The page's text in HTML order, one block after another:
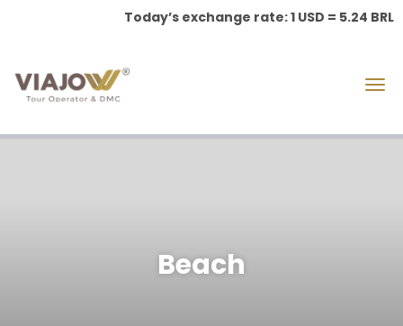
Today’s exchange rate: 1 USD = 5.24 BRL
Beach